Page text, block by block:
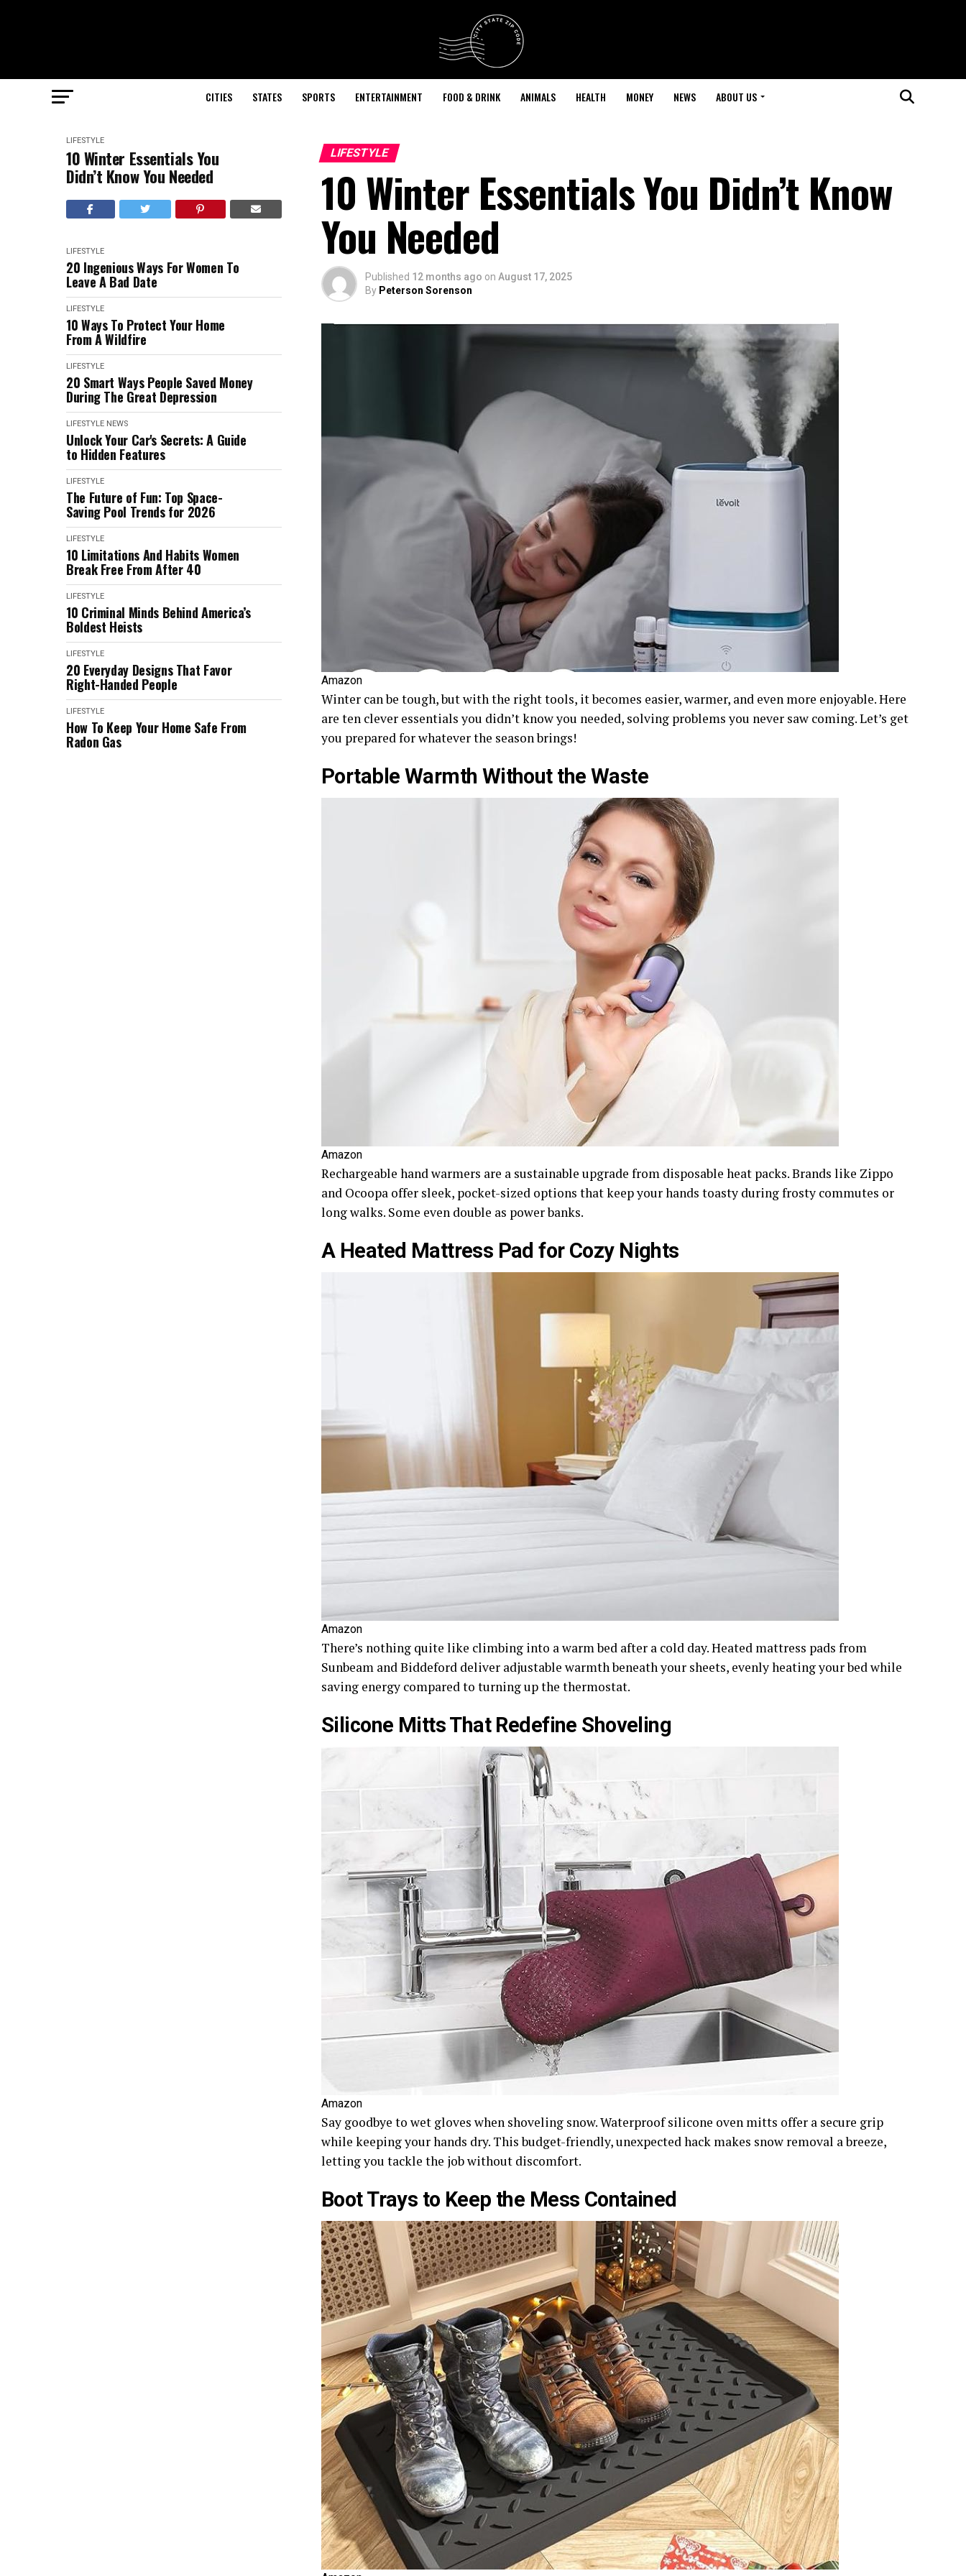
CITIES STATES SPORTS ENTERTAINMENT FOOD & DRINK ANIMALS HEALTH MONEY NEWS ABOUT US
LIFESTYLE
10 Winter Essentials You
Didn’t Know You Needed
LIFESTYLE
20 Ingenious Ways For Women To
Leave A Bad Date
LIFESTYLE
10 Ways To Protect Your Home
From A Wildfire
LIFESTYLE
20 Smart Ways People Saved Money
During The Great Depression
LIFESTYLE NEWS
Unlock Your Car's Secrets: A Guide
to Hidden Features
LIFESTYLE
The Future of Fun: Top Space-
Saving Pool Trends for 2026
LIFESTYLE
10 Limitations And Habits Women
Break Free From After 40
LIFESTYLE
10 Criminal Minds Behind America’s
Boldest Heists
LIFESTYLE
20 Everyday Designs That Favor
Right-Handed People
LIFESTYLE
How To Keep Your Home Safe From
Radon Gas
LIFESTYLE
10 Winter Essentials You Didn’t Know
You Needed
Published 12 months ago on August 17, 2025
By Peterson Sorenson
Amazon
Winter can be tough, but with the right tools, it becomes easier, warmer, and even more enjoyable. Here
are ten clever essentials you didn’t know you needed, solving problems you never saw coming. Let’s get
you prepared for whatever the season brings!
Portable Warmth Without the Waste
Amazon
Rechargeable hand warmers are a sustainable upgrade from disposable heat packs. Brands like Zippo
and Ocoopa offer sleek, pocket-sized options that keep your hands toasty during frosty commutes or
long walks. Some even double as power banks.
A Heated Mattress Pad for Cozy Nights
Amazon
There’s nothing quite like climbing into a warm bed after a cold day. Heated mattress pads from
Sunbeam and Biddeford deliver adjustable warmth beneath your sheets, evenly heating your bed while
saving energy compared to turning up the thermostat.
Silicone Mitts That Redefine Shoveling
Amazon
Say goodbye to wet gloves when shoveling snow. Waterproof silicone oven mitts offer a secure grip
while keeping your hands dry. This budget-friendly, unexpected hack makes snow removal a breeze,
letting you tackle the job without discomfort.
Boot Trays to Keep the Mess Contained